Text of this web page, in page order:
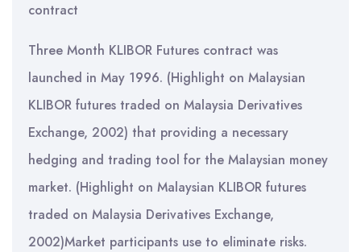
contract
Three Month KLIBOR Futures contract was
launched in May 1996. (Highlight on Malaysian
KLIBOR futures traded on Malaysia Derivatives
Exchange, 2002) that providing a necessary
hedging and trading tool for the Malaysian money
market. (Highlight on Malaysian KLIBOR futures
traded on Malaysia Derivatives Exchange,
2002)Market participants use to eliminate risks.